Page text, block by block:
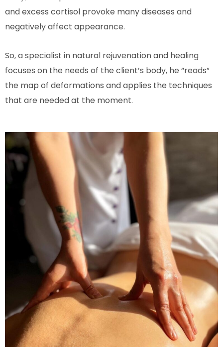
and excess cortisol provoke many diseases and
negatively affect appearance.
So, a specialist in natural rejuvenation and healing
focuses on the needs of the client’s body, he “reads”
the map of deformations and applies the techniques
that are needed at the moment.